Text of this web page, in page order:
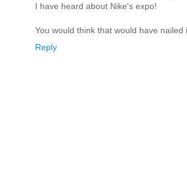
I have heard about Nike's expo!
You would think that would have nailed
Reply